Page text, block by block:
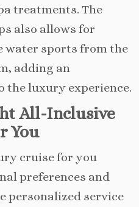
treatments. The
also allows for
water sports from the
adding an
the luxury experience.
All-Inclusive
You
cruise for you
preferences and
personalized service